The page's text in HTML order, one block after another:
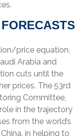
price equation,
Arabia and
cuts until the
prices. The 53rd
Committee,
in the trajectory
from the world’s
in helping to